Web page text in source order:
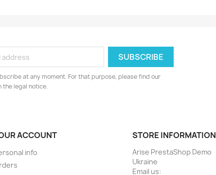
at any moment. For that purpose, please find our
the legal notice.
ACCOUNT
info
STORE INFORMATION
Arise PrestaShop Demo
Ukraine
Email us: